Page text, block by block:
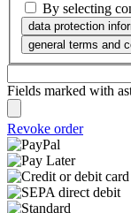
By selecting
data protection
general terms and
Fields marked with
Revoke order